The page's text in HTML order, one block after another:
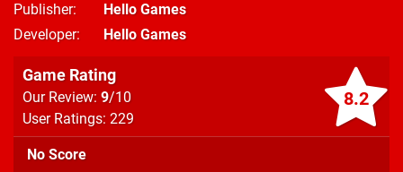
Publisher
Hello Games
Developer
Hello Games
8.2
Game Rating
Our Review: 9/10
User Ratings: 229
No Score